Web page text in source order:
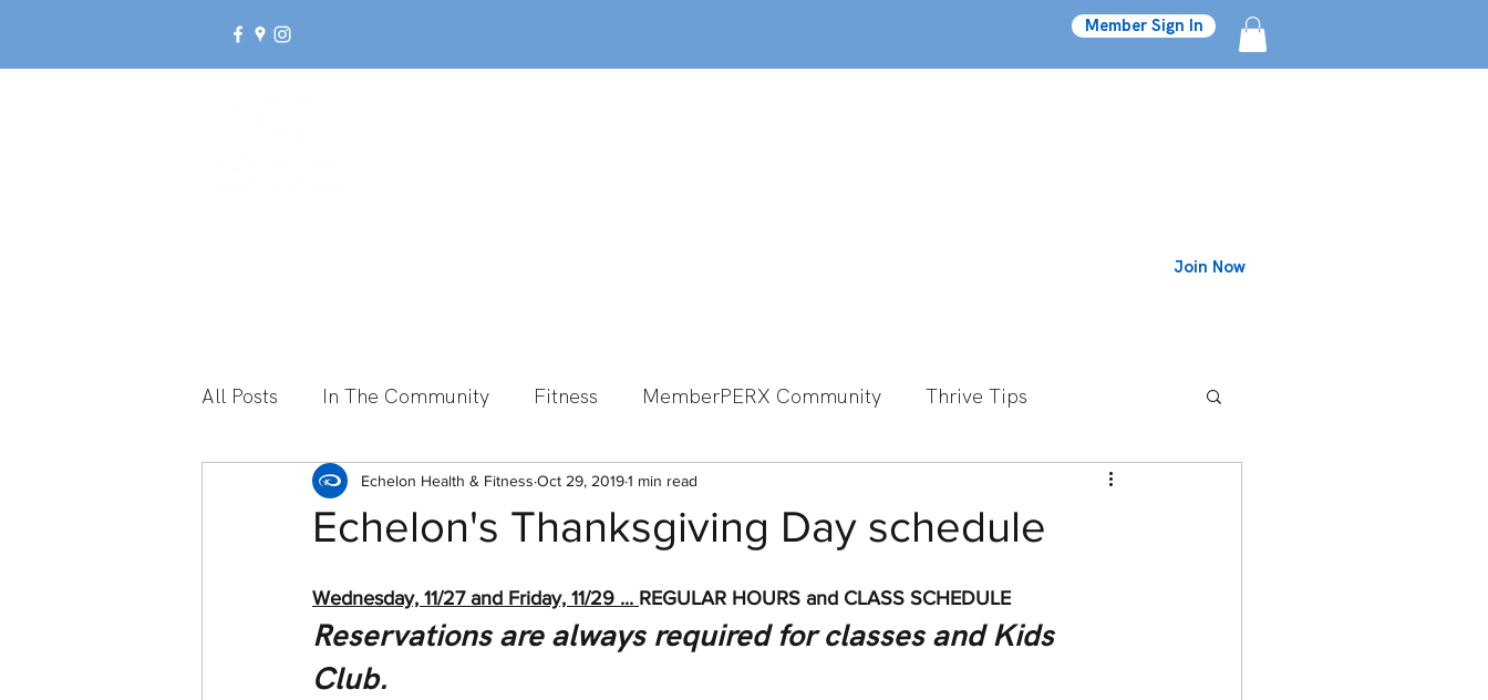
Member Sign In
Join Now
All Posts In The Community Fitness MemberPERX Community Thrive Tips
Break Up With Inactivity Group Fitness Team Member Spotlight
Echelon's Thanksgiving Day schedule
Echelon Health & Fitness Oct 29, 20191 min read
Wednesday, 11/27 and Friday, 11/29 ... REGULAR HOURS and CLASS SCHEDULE
Reservations are always required for classes and Kids
Club.